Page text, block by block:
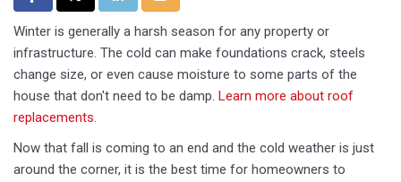
Winter is generally a harsh season for any property or
infrastructure. The cold can make foundations crack, steels
change size, or even cause moisture to some parts of the
house that don't need to be damp. Learn more about roof
replacements.
Now that fall is coming to an end and the cold weather is just
around the corner, it is the best time for homeowners to